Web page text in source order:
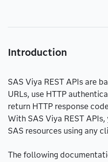
Introduction
SAS Viya REST APIs are
URLs, use HTTP
return HTTP response
With SAS Viya REST
SAS resources using any
The following